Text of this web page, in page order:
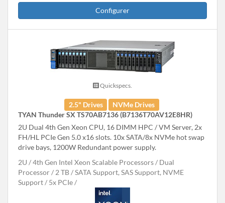
Configurer
Quickspecs.
2.5" Drives
NVMe Drives
TYAN Thunder SX TS70AB7136 (B7136T70AV12E8HR)
2U Dual 4th Gen Xeon CPU, 16 DIMM HPC / VM Server, 2x
FH/HL PCIe Gen 5.0 x16 slots. 10x SATA/8x NVMe hot swap
drive bays, 1200W Redundant power supply.
2U
4th Gen Intel Xeon Scalable Processors
Dual
Processor
2 TB
SATA Support, SAS Support, NVME
Support
5x PCIe